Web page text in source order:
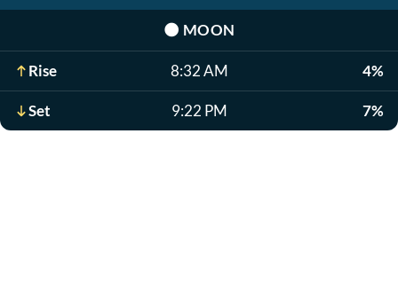
🌑 MOON
Rise 8:32 AM 4%
Set 9:22 PM 7%